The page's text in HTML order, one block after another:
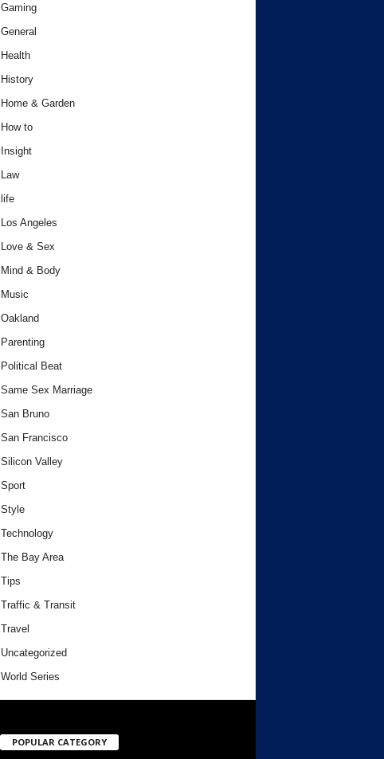
Gaming
General
Health
History
Home & Garden
How to
Insight
Law
life
Los Angeles
Love & Sex
Mind & Body
Music
Oakland
Parenting
Political Beat
Same Sex Marriage
San Bruno
San Francisco
Silicon Valley
Sport
Style
Technology
The Bay Area
Tips
Traffic & Transit
Travel
Uncategorized
World Series
POPULAR CATEGORY